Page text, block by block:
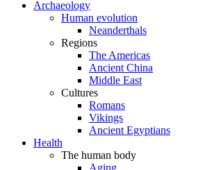
Archaeology
Human evolution
Neanderthals
Regions
The Americas
Ancient China
Middle East
Cultures
Romans
Vikings
Ancient Egyptians
Health
The human body
Aging